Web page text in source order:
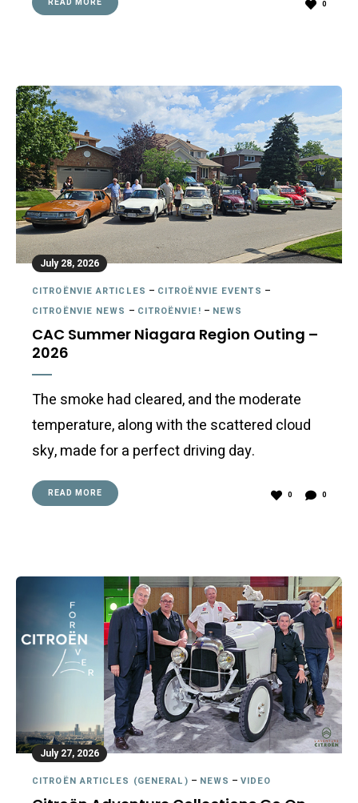
READ MORE 0
July 28, 2026
CITROËNVIE ARTICLES – CITROËNVIE EVENTS –
CITROËNVIE NEWS – CITROËNVIE! – NEWS
CAC Summer Niagara Region Outing –
2026
The smoke had cleared, and the moderate
temperature, along with the scattered cloud
sky, made for a perfect driving day.
READ MORE 0 0
July 27, 2026
CITROËN ARTICLES (GENERAL) – NEWS –VIDEO